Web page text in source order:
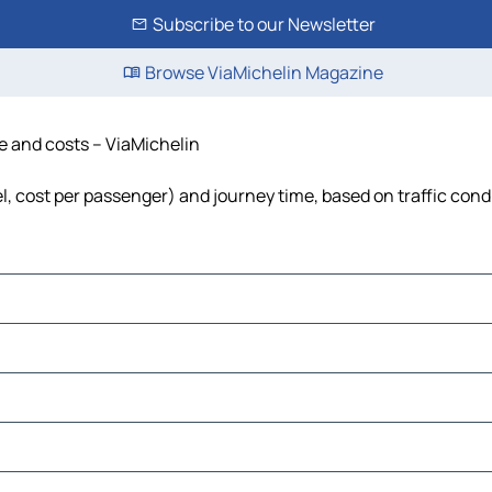
Subscribe to our Newsletter
Browse ViaMichelin Magazine
and costs – ViaMichelin
cost per passenger) and journey time, based on traffic